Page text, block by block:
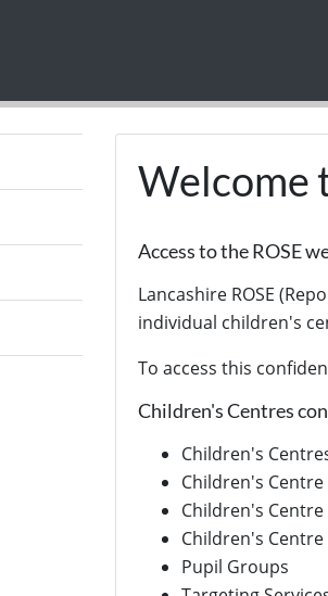
Welcome
Access to the ROSE
Lancashire ROSE
individual children's
To access this
Children's Centres
Children's
Children's
Children's
Children's Centre
Pupil Groups